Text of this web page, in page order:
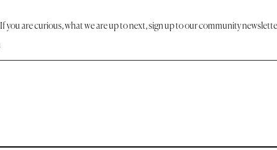
If you are curious, what we are up to next, sign up to our community